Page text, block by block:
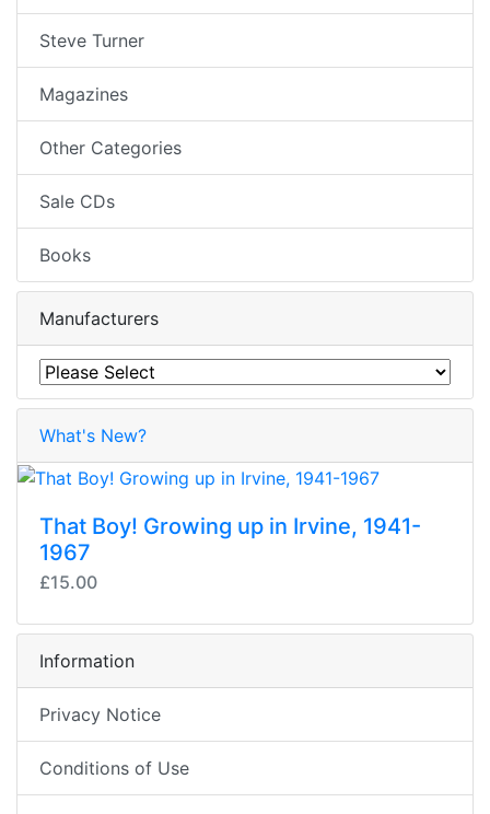
Steve Turner
Magazines
Other Categories
Sale CDs
Books
Manufacturers
What's New?
That Boy! Growing up in Irvine, 1941-
1967
£15.00
Information
Privacy Notice
Conditions of Use